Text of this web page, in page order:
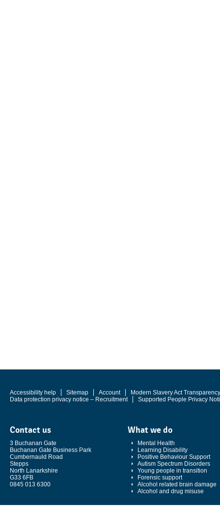
Accessibility help Sitemap Account
Modern Slavery Act
Data protection privacy notice – Recruitment
Supported People Privacy
Contact us
3 Buchanan Gate
Buchanan Gate Business Park
Cumbernauld Road
Stepps
North Lanarkshire
G33 6FB
0845 013 6300
What we do
Mental Health
Learning Disability
Positive Behaviour Support
Autism Spectrum Disorders
Young people in transition
Forensic support
Alcohol related brain damage
Alcohol and drug misuse